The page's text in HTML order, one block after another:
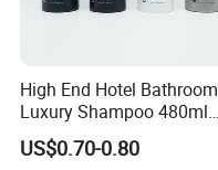
High End Hotel Bathroom
Luxury Shampoo 480ml
Large Capacity Wall
Mounted Bottle
US$0.70-0.80